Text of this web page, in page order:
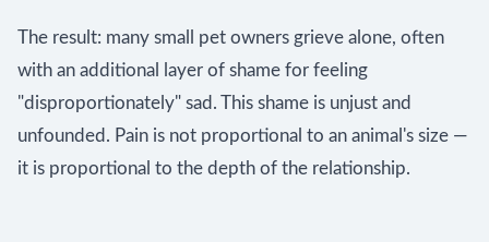
The result: many small pet owners grieve alone, often
with an additional layer of shame for feeling
"disproportionately" sad. This shame is unjust and
unfounded. Pain is not proportional to an animal's size —
it is proportional to the depth of the relationship.